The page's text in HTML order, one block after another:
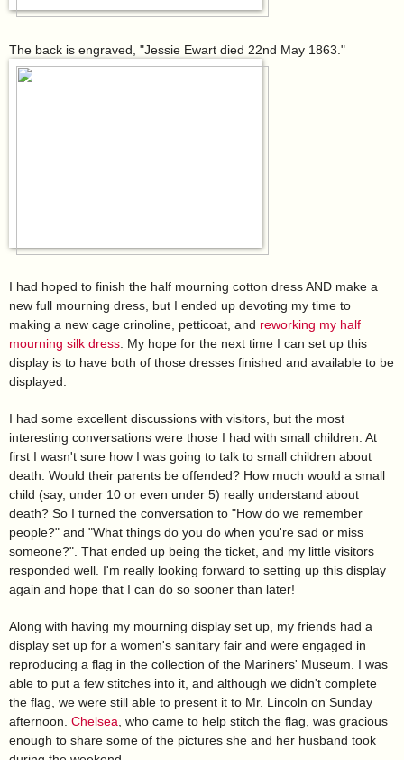
The back is engraved, "Jessie Ewart died 22nd May 1863."
I had hoped to finish the half mourning cotton dress AND make a
new full mourning dress, but I ended up devoting my time to
making a new cage crinoline, petticoat, and reworking my half
mourning silk dress . My hope for the next time I can set up this
display is to have both of those dresses finished and available to be
displayed.
I had some excellent discussions with visitors, but the most
interesting conversations were those I had with small children. At
first I wasn't sure how I was going to talk to small children about
death. Would their parents be offended? How much would a small
child (say, under 10 or even under 5) really understand about
death? So I turned the conversation to "How do we remember
people?" and "What things do you do when you're sad or miss
someone?". That ended up being the ticket, and my little visitors
responded well. I'm really looking forward to setting up this display
again and hope that I can do so sooner than later!
Along with having my mourning display set up, my friends had a
display set up for a women's sanitary fair and were engaged in
reproducing a flag in the collection of the Mariners' Museum. I was
able to put a few stitches into it, and although we didn't complete
the flag, we were still able to present it to Mr. Lincoln on Sunday
afternoon. Chelsea , who came to help stitch the flag, was gracious
enough to share some of the pictures she and her husband took